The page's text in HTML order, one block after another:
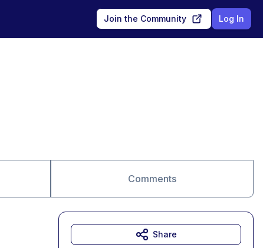
Join the Community Log In
Comments
Share